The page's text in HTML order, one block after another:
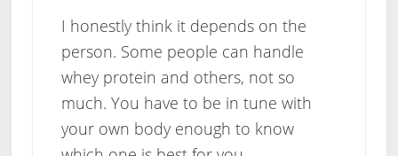
I honestly think it depends on the
person. Some people can handle
whey protein and others, not so
much. You have to be in tune with
your own body enough to know